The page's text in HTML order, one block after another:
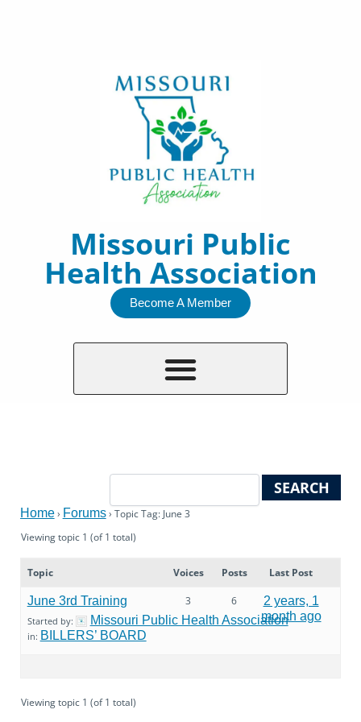
Missouri Public
Health Association
Become A Member
Home› Forums› Topic Tag: June 3
Viewing topic 1 (of 1 total)
Topic Voices Posts Last Post
June 3rd Training
Started by: Missouri Public Health Association
in: BILLERS’ BOARD
3 6
2 years, 1
month ago
Viewing topic 1 (of 1 total)